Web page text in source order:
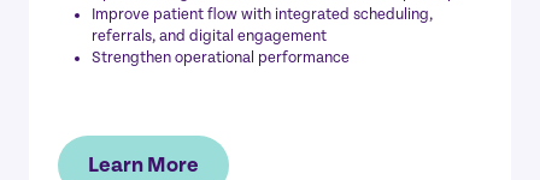
Improve patient flow with integrated scheduling,
referrals, and digital engagement
Strengthen operational performance
Learn More